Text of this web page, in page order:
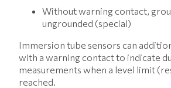
Without warning contact,
ungrounded (special)
Immersion tube sensors can
with a warning contact to indicate
measurements when a level limit
reached.